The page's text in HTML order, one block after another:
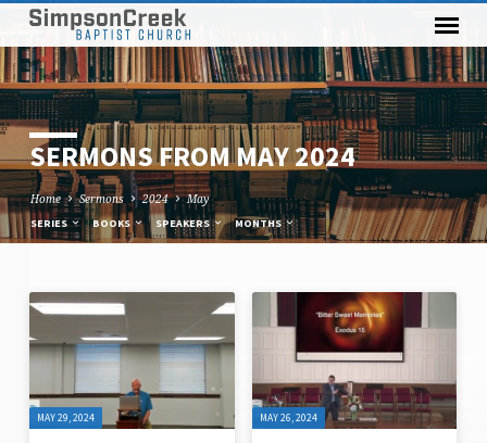
SERMONS FROM MAY 2024
Home Sermons 2024 May
SERIES BOOKS SPEAKERS MONTHS
SERMONS
FROM
MAY
2024
MAY 29, 2024 MAY 26, 2024